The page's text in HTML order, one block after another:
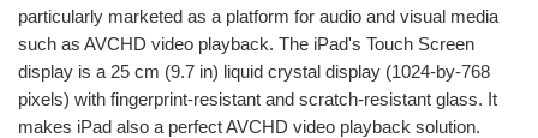
particularly marketed as a platform for audio and visual media
such as AVCHD video playback. The iPad's Touch Screen
display is a 25 cm (9.7 in) liquid crystal display (1024-by-768
pixels) with fingerprint-resistant and scratch-resistant glass. It
makes iPad also a perfect AVCHD video playback solution.